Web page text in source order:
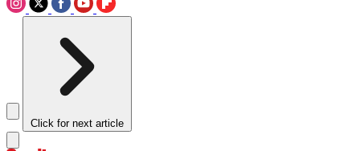
Click for next article